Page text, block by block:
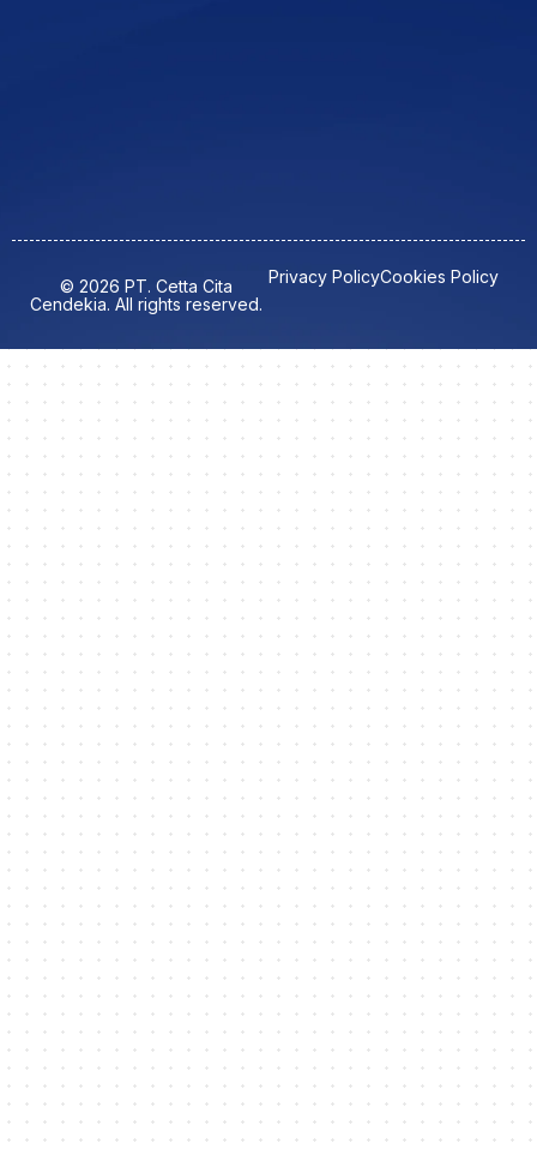
© 2026 PT. Cetta Cita
Cendekia. All rights reserved.
Privacy PolicyCookies Policy